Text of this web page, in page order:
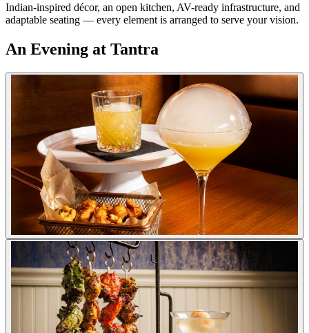
Indian-inspired décor, an open kitchen, AV-ready infrastructure, and
adaptable seating — every element is arranged to serve your vision.
An Evening at Tantra